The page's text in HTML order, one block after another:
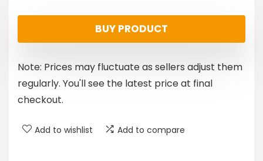
BUY PRODUCT
Note: Prices may fluctuate as sellers adjust them
regularly. You'll see the latest price at final
checkout.
Add to wishlist Add to compare